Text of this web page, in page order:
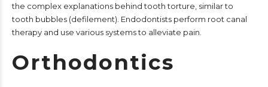
the complex explanations behind tooth torture, similar to
tooth bubbles (defilement). Endodontists perform root canal
therapy and use various systems to alleviate pain.
Orthodontics